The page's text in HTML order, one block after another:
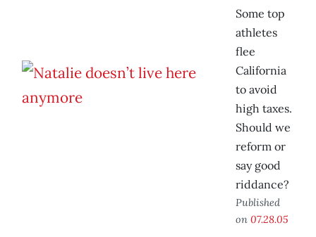
Some top
athletes
flee
California
to avoid
high taxes.
Should we
reform or
say good
riddance?
Published
on 07.28.05